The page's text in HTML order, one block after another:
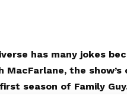
has many jokes
the show’s
season of Family